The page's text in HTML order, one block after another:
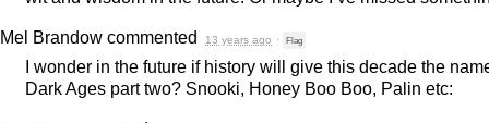
Mel Brandow commented 13 years ago · Flag
I wonder in the future if history will give this decade the
Dark Ages part two? Snooki, Honey Boo Boo, Palin etc: